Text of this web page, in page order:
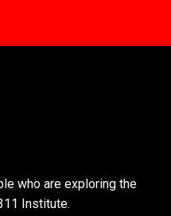
who are exploring the
Institute.